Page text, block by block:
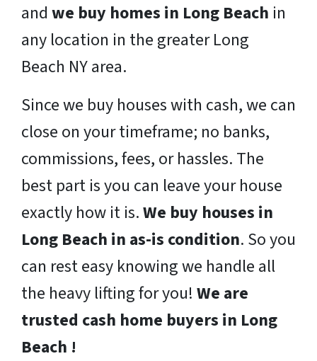
and we buy homes in Long Beach in
any location in the greater Long
Beach NY area.
Since we buy houses with cash, we can
close on your timeframe; no banks,
commissions, fees, or hassles. The
best part is you can leave your house
exactly how it is.We buy houses in
Long Beach in as-is condition. So you
can rest easy knowing we handle all
the heavy lifting for you! We are
trusted cash home buyers in Long
Beach !